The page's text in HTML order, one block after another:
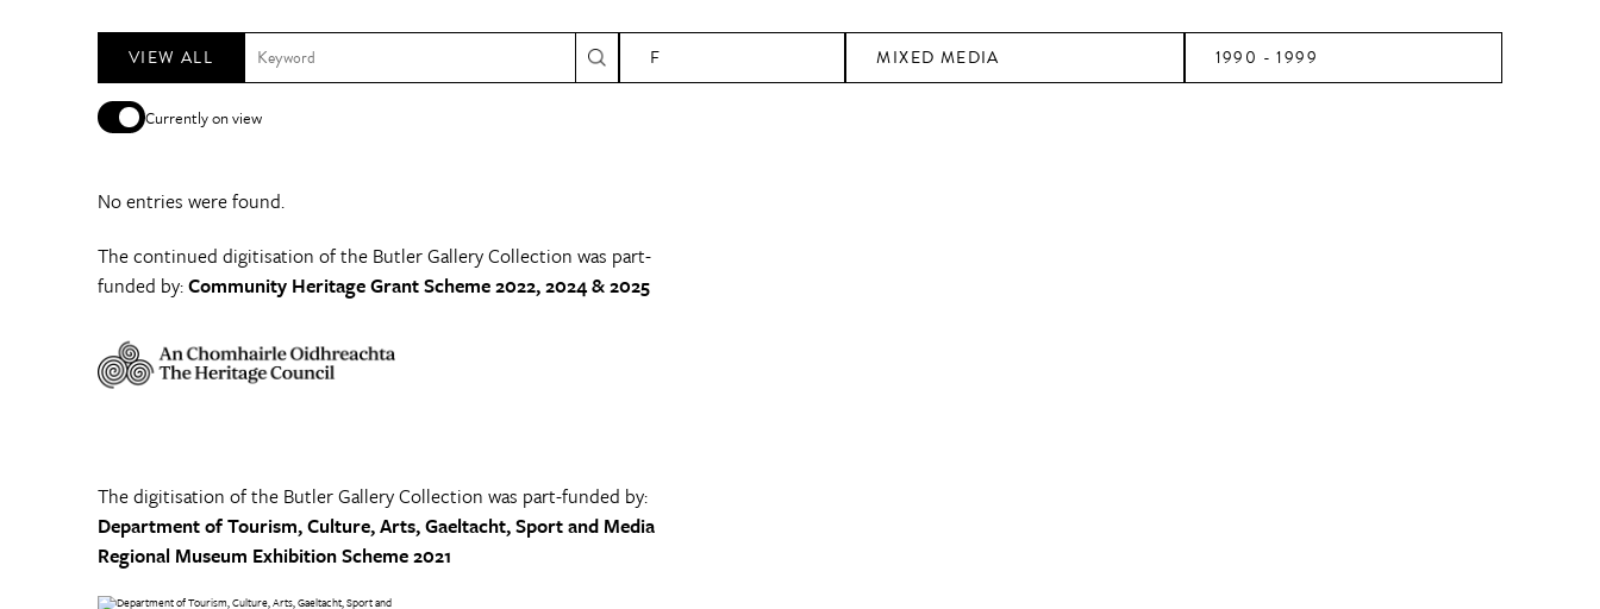
VIEW ALL F MIXED MEDIA 1990 - 1999
Currently on view
No entries were found.
The continued digitisation of the Butler Gallery Collection was part-
funded by:Community Heritage Grant Scheme 2022, 2024 & 2025
The digitisation of the Butler Gallery Collection was part-funded by:
Department of Tourism, Culture, Arts, Gaeltacht, Sport and Media
Regional Museum Exhibition Scheme 2021